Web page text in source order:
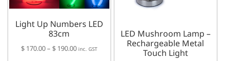
the
page
page
Light Up Numbers LED
83cm
$ 170.00– $ 190.00Price
inc. GST
LED Mushroom Lamp –
Rechargeable Metal
Touch Light